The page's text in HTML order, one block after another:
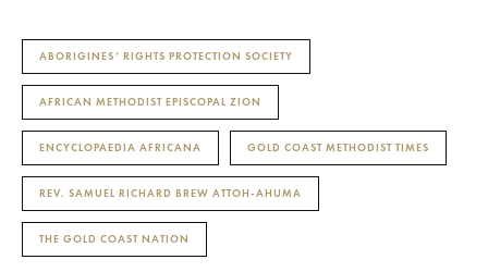
ABORIGINES’ RIGHTS PROTECTION SOCIETY
AFRICAN METHODIST EPISCOPAL ZION
ENCYCLOPAEDIA AFRICANA GOLD COAST METHODIST TIMES
REV. SAMUEL RICHARD BREW ATTOH-AHUMA
THE GOLD COAST NATION